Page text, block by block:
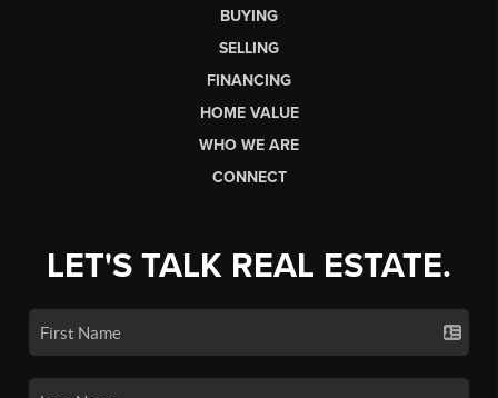
BUYING
SELLING
FINANCING
HOME VALUE
WHO WE ARE
CONNECT
LET'S TALK REAL ESTATE.